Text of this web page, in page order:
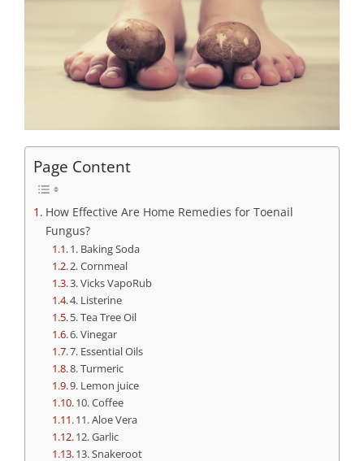
Page Content
How Effective Are Home Remedies for Toenail
Fungus?
1. Baking Soda
2. Cornmeal
3. Vicks VapoRub
4. Listerine
5. Tea Tree Oil
6. Vinegar
7. Essential Oils
8. Turmeric
9. Lemon juice
10. Coffee
11. Aloe Vera
12. Garlic
13. Snakeroot